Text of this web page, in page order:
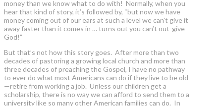
money than we know what to do with! Normally, when you
hear that kind of story, it’s followed by, “but now we have
money coming out of our ears at such a level we can’t give it
away faster than it comes in … turns out you can’t out-give
God!”
But that’s not how this story goes. After more than two
decades of pastoring a growing local church and more than
three decades of preaching the Gospel, I have no pathway
to ever do what most Americans can do if they live to be old
—retire from working a job. Unless our children get a
scholarship, there is no way we can afford to send them to a
university like so many other American families can do. In